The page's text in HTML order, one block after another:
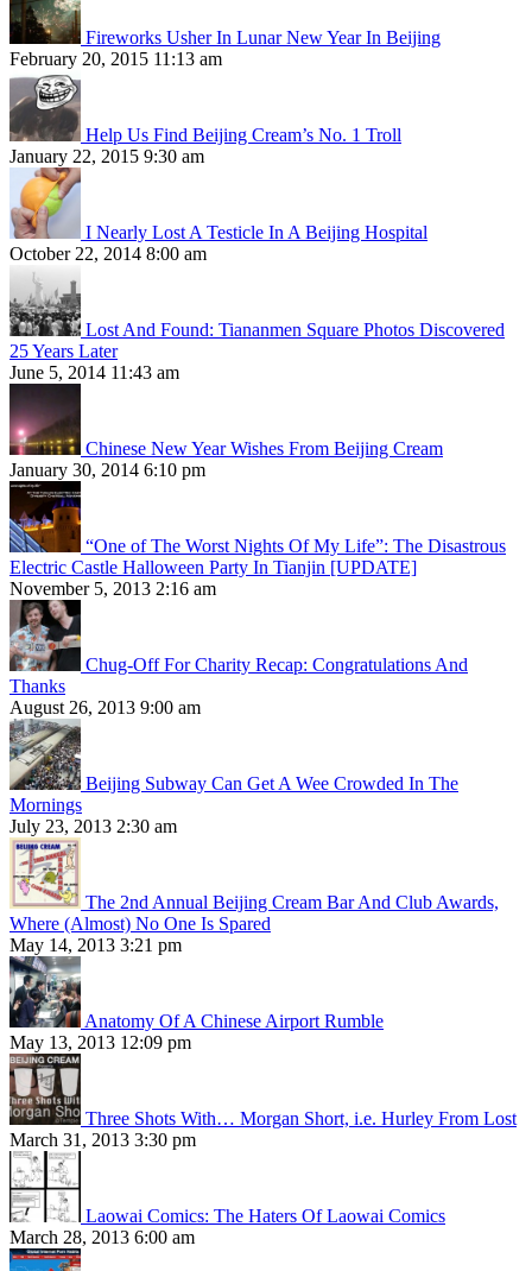
Fireworks Usher In Lunar New Year In Beijing
February 20, 2015 11:13 am
Help Us Find Beijing Cream’s No. 1 Troll
January 22, 2015 9:30 am
I Nearly Lost A Testicle In A Beijing Hospital
October 22, 2014 8:00 am
Lost And Found: Tiananmen Square Photos Discovered
25 Years Later
June 5, 2014 11:43 am
Chinese New Year Wishes From Beijing Cream
January 30, 2014 6:10 pm
“One of The Worst Nights Of My Life”: The Disastrous
Electric Castle Halloween Party In Tianjin [UPDATE]
November 5, 2013 2:16 am
Chug-Off For Charity Recap: Congratulations And
Thanks
August 26, 2013 9:00 am
Beijing Subway Can Get A Wee Crowded In The
Mornings
July 23, 2013 2:30 am
The 2nd Annual Beijing Cream Bar And Club Awards,
Where (Almost) No One Is Spared
May 14, 2013 3:21 pm
Anatomy Of A Chinese Airport Rumble
May 13, 2013 12:09 pm
Three Shots With… Morgan Short, i.e. Hurley From Lost
March 31, 2013 3:30 pm
Laowai Comics: The Haters Of Laowai Comics
March 28, 2013 6:00 am